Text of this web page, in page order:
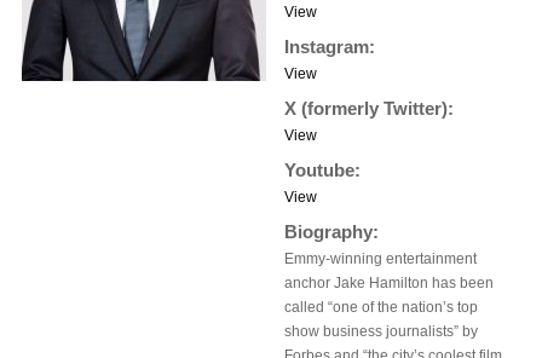
View
Instagram:
View
X (formerly Twitter):
View
Youtube:
View
Biography:
Emmy-winning entertainment
anchor Jake Hamilton has been
called “one of the nation’s top
show business journalists” by